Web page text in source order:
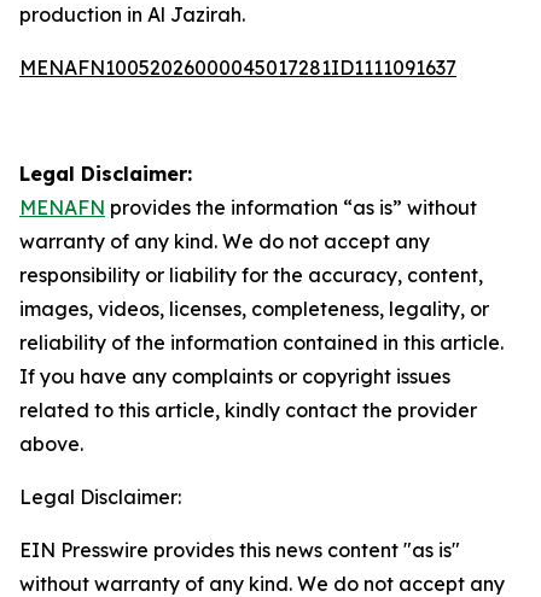
production in Al Jazirah.
MENAFN10052026000045017281ID1111091637
Legal Disclaimer:
MENAFN provides the information “as is” without
warranty of any kind. We do not accept any
responsibility or liability for the accuracy, content,
images, videos, licenses, completeness, legality, or
reliability of the information contained in this article.
If you have any complaints or copyright issues
related to this article, kindly contact the provider
above.
Legal Disclaimer:
EIN Presswire provides this news content "as is"
without warranty of any kind. We do not accept any